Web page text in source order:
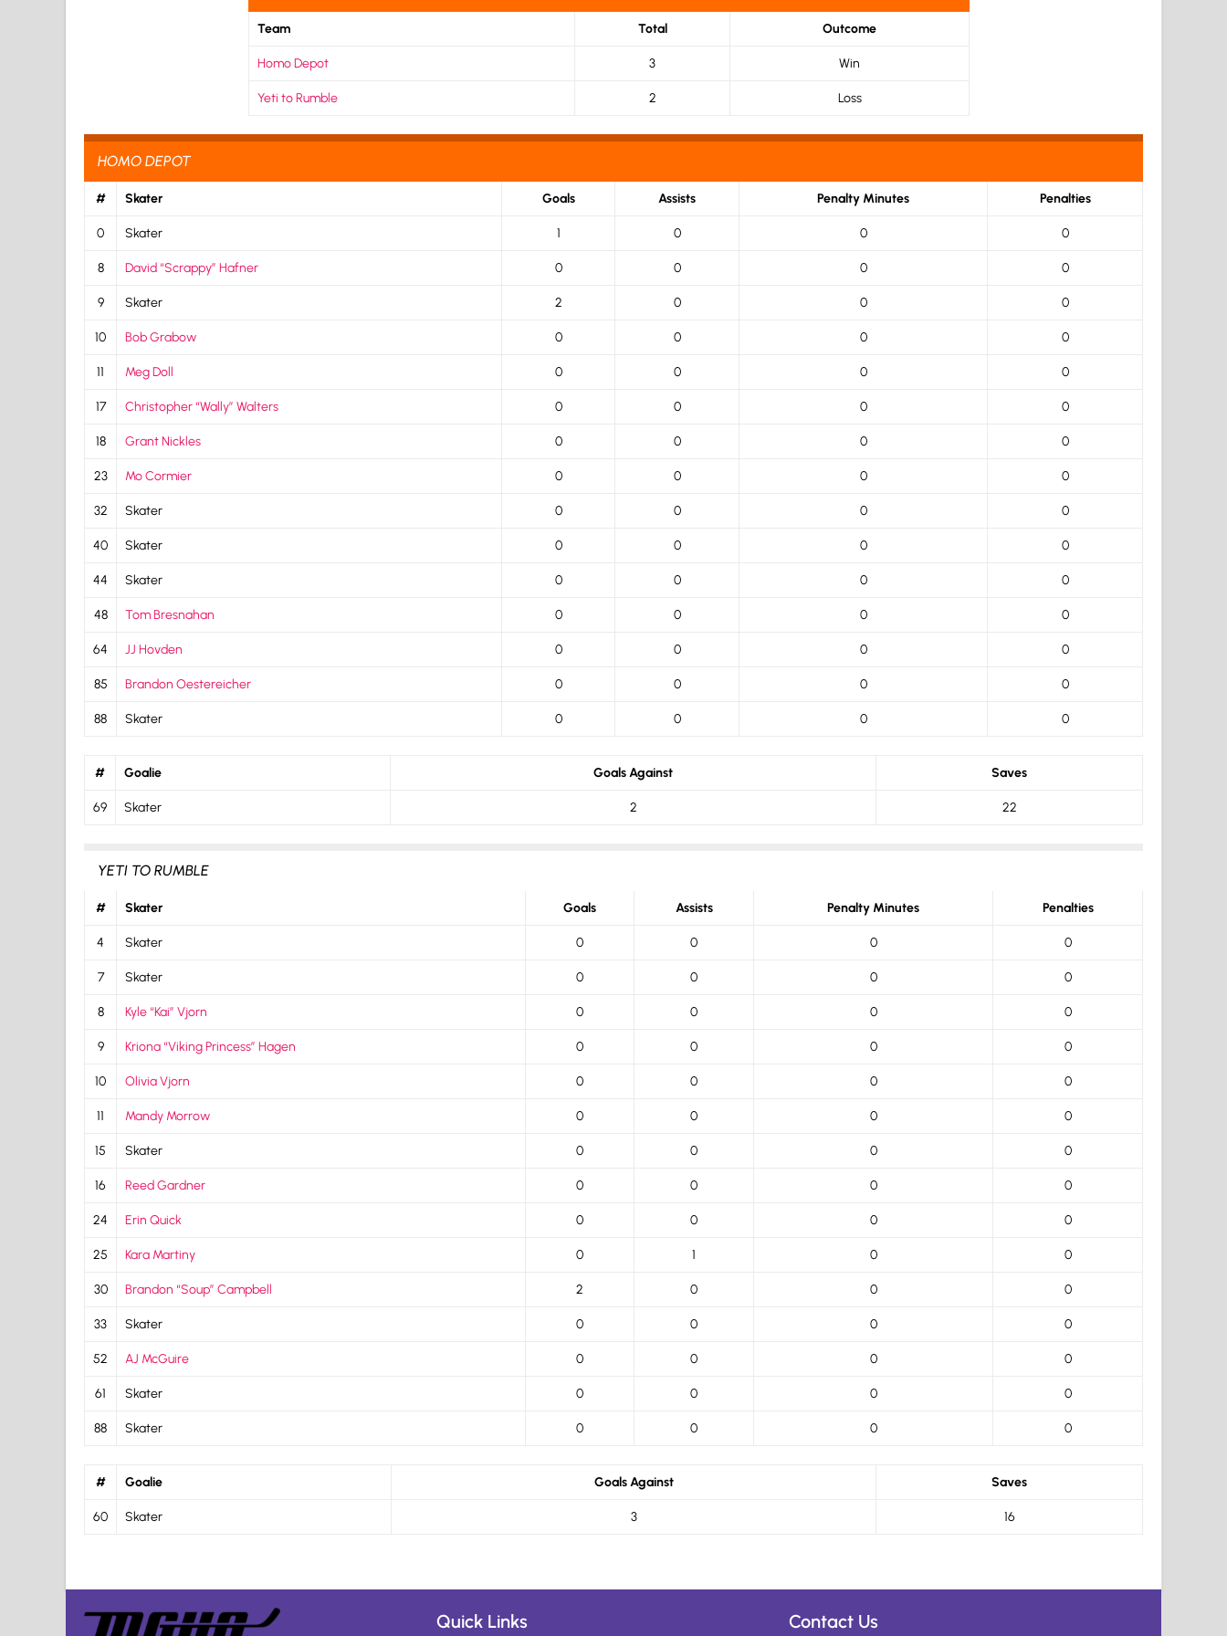
Team Total Outcome
Homo Depot 3 Win
Yeti to Rumble 2 Loss
HOMO DEPOT
# Skater Goals Assists Penalty Minutes Penalties
0 Skater 1 0 0 0
8 David “Scrappy” Hafner 0 0 0 0
9 Skater 2 0 0 0
10 Bob Grabow 0 0 0 0
11 Meg Doll 0 0 0 0
17 Christopher “Wally” Walters 0 0 0 0
18 Grant Nickles 0 0 0 0
23 Mo Cormier 0 0 0 0
32 Skater 0 0 0 0
40 Skater 0 0 0 0
44 Skater 0 0 0 0
48 Tom Bresnahan 0 0 0 0
64 JJ Hovden 0 0 0 0
85 Brandon Oestereicher 0 0 0 0
88 Skater 0 0 0 0
# Goalie Goals Against Saves
69 Skater 2 22
YETI TO RUMBLE
# Skater Goals Assists Penalty Minutes Penalties
4 Skater 0 0 0 0
7 Skater 0 0 0 0
8 Kyle “Kai” Vjorn 0 0 0 0
9 Kriona “Viking Princess” Hagen 0 0 0 0
10 Olivia Vjorn 0 0 0 0
11 Mandy Morrow 0 0 0 0
15 Skater 0 0 0 0
16 Reed Gardner 0 0 0 0
24 Erin Quick 0 0 0 0
25 Kara Martiny 0 1 0 0
30 Brandon “Soup” Campbell 2 0 0 0
33 Skater 0 0 0 0
52 AJ McGuire 0 0 0 0
61 Skater 0 0 0 0
88 Skater 0 0 0 0
# Goalie Goals Against Saves
60 Skater 3 16
Quick Links Contact Us